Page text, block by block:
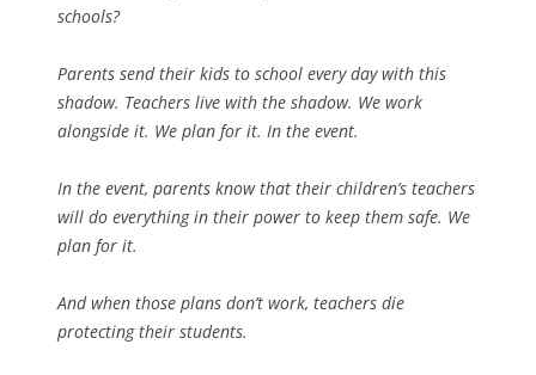
schools?
Parents send their kids to school every day with this
shadow. Teachers live with the shadow. We work
alongside it. We plan for it. In the event.
In the event, parents know that their children’s teachers
will do everything in their power to keep them safe. We
plan for it.
And when those plans don’t work, teachers die
protecting their students.